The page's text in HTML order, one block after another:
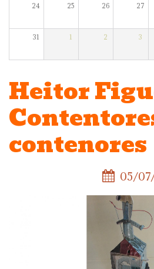
24 25 26 27
31 1 2 3
Heitor
contenores
05/